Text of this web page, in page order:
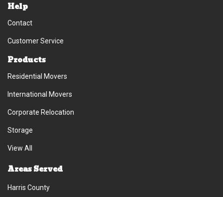
Help
Contact
Customer Service
Products
Residential Movers
International Movers
Corporate Relocation
Storage
View All
Areas Served
Harris County